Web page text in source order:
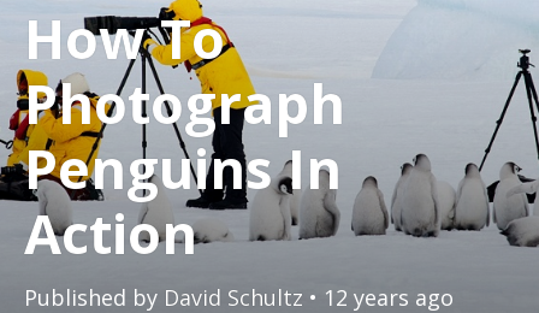
How To
Photograph
Penguins In
Action
Published by David Schultz • 12 years ago